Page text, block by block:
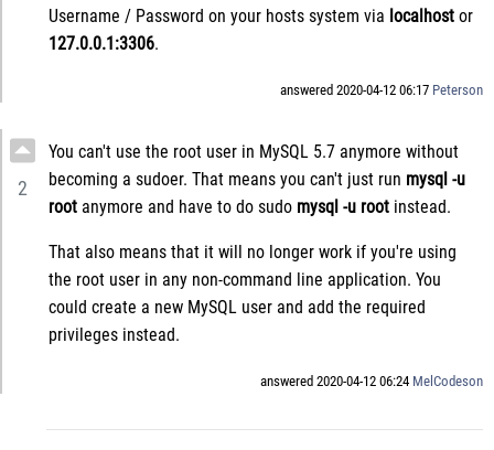
Username / Password on your hosts system via localhostor
127.0.0.1:3306.
answered 2020-04-12 06:17 Peterson
2
You can't use the root user in MySQL 5.7 anymore without
becoming a sudoer. That means you can't just run mysql -u
rootanymore and have to do sudo mysql -u rootinstead.
That also means that it will no longer work if you're using
the root user in any non-command line application. You
could create a new MySQL user and add the required
privileges instead.
answered 2020-04-12 06:24 MelCodeson